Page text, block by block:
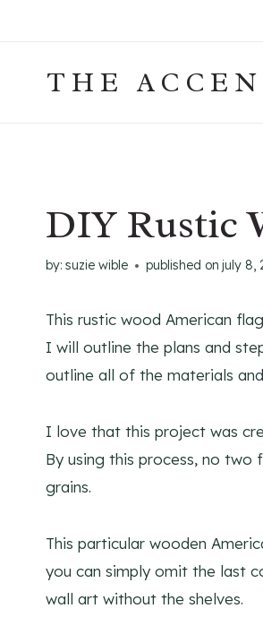
to
THE
DIY Rustic
by: suzie wible published on july 8,
This rustic wood American
I will outline the plans and
outline all of the materials
I love that this project was
By using this process, no
grains.
This particular wooden
you can simply omit the last
wall art without the shelves.